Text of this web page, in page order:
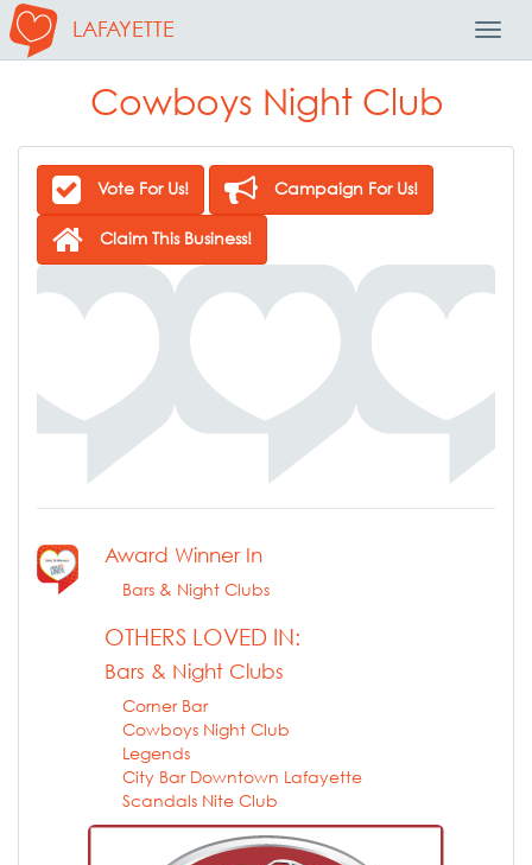
LAFAYETTE
Cowboys Night Club
Vote For Us! Campaign For Us!
Claim This Business!
Award Winner In
Bars & Night Clubs
OTHERS LOVED IN:
Bars & Night Clubs
Corner Bar
Cowboys Night Club
Legends
City Bar Downtown Lafayette
Scandals Nite Club